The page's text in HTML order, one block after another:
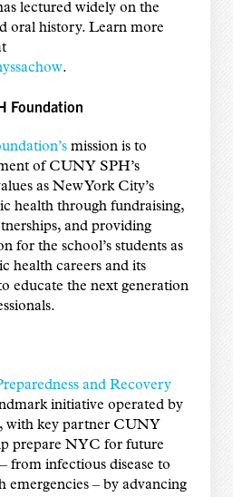
lectured widely on the
oral history. Learn more
.
Foundation
mission is to
of CUNY SPH’s
as New York City’s
health through fundraising,
and providing
for the school’s students as
health careers and its
educate the next generation
and Recovery
initiative operated by
with key partner CUNY
prepare NYC for future
from infectious disease to
emergencies – by advancing